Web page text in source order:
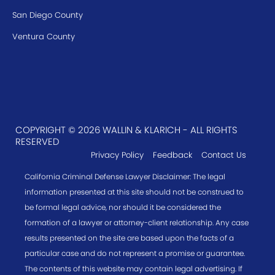
San Diego County
Ventura County
COPYRIGHT © 2026 WALLIN & KLARICH - ALL RIGHTS
RESERVED
Privacy Policy Feedback Contact Us
California Criminal Defense Lawyer Disclaimer: The legal
information presented at this site should not be construed to
be formal legal advice, nor should it be considered the
formation of a lawyer or attorney-client relationship. Any case
results presented on the site are based upon the facts of a
particular case and do not represent a promise or guarantee.
The contents of this website may contain legal advertising. If